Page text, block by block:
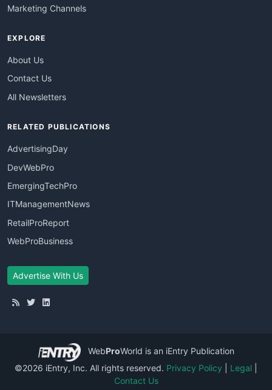
Marketing Channels
EXPLORE
About Us
Contact Us
All Newsletters
RELATED PUBLICATIONS
AdvertisingDay
DevWebPro
EmergingTechPro
ITManagementNews
RetailProReport
WebProBusiness
Advertise With Us
WebProWorld is an iEntry Publication
©2026 iEntry, Inc. All rights reserved. Privacy Policy Legal
Contact Us